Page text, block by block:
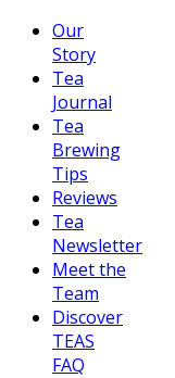
Our
Story
Tea
Journal
Tea
Brewing
Tips
Reviews
Tea
Newsletter
Meet the
Team
Discover
TEAS
FAQ